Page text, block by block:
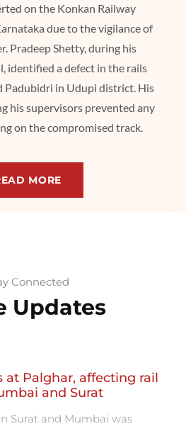
on the Konkan Railway
due to the vigilance of
Pradeep Shetty, during his
identified a defect in the rails
Padubidri in Udupi district. His
his supervisors prevented any
on the compromised track.
MORE
Connected
Updates
at Palghar, affecting rail
and Surat
Surat and Mumbai was